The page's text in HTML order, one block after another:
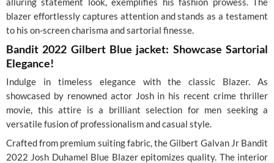
blazer effortlessly captures attention and stands as a testament
to his on-screen charisma and sartorial finesse.
Bandit 2022 Gilbert Blue jacket: Showcase Sartorial
Elegance!
Indulge in timeless elegance with the classic Blazer. As
showcased by renowned actor Josh in his recent crime thriller
movie, this attire is a brilliant selection for men seeking a
versatile fusion of professionalism and casual style.
Crafted from premium suiting fabric, the Gilbert Galvan Jr Bandit
2022 Josh Duhamel Blue Blazer epitomizes quality. The interior